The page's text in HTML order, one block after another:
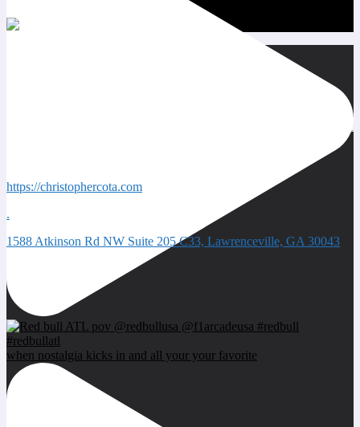
when nostalgia kicks in and all your your favorite
https://christophercota.com
.
1588 Atkinson Rd NW Suite 205 C33, Lawrenceville, GA 30043